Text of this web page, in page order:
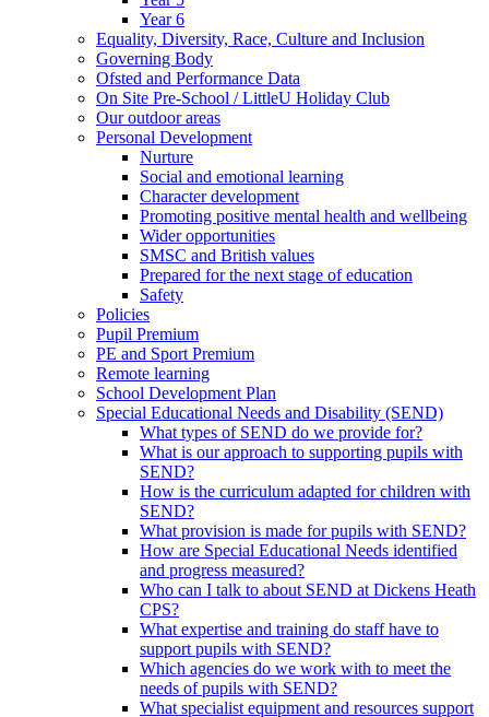
Year 6
Equality, Diversity, Race, Culture and Inclusion
Governing Body
Ofsted and Performance Data
On Site Pre-School / LittleU Holiday Club
Our outdoor areas
Personal Development
Nurture
Social and emotional learning
Character development
Promoting positive mental health and wellbeing
Wider opportunities
SMSC and British values
Prepared for the next stage of education
Safety
Policies
Pupil Premium
PE and Sport Premium
Remote learning
School Development Plan
Special Educational Needs and Disability (SEND)
What types of SEND do we provide for?
What is our approach to supporting pupils with
SEND?
How is the curriculum adapted for children with
SEND?
What provision is made for pupils with SEND?
How are Special Educational Needs identified
and progress measured?
Who can I talk to about SEND at Dickens Heath
CPS?
What expertise and training do staff have to
support pupils with SEND?
Which agencies do we work with to meet the
needs of pupils with SEND?
What specialist equipment and resources support